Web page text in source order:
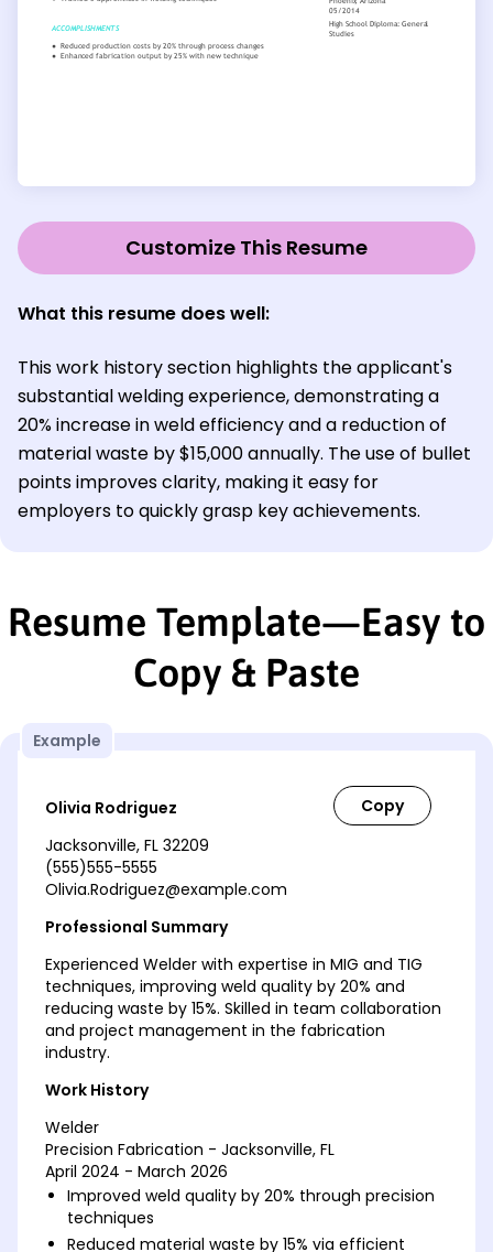
Customize This Resume
What this resume does well:
This work history section highlights the applicant's
substantial welding experience, demonstrating a
20% increase in weld efficiency and a reduction of
material waste by $15,000 annually. The use of bullet
points improves clarity, making it easy for
employers to quickly grasp key achievements.
Resume Template—Easy to
Copy & Paste
Example
Olivia Rodriguez
Jacksonville, FL 32209
(555)555-5555
Olivia.Rodriguez@example.com
Professional Summary
Experienced Welder with expertise in MIG and TIG
techniques, improving weld quality by 20% and
reducing waste by 15%. Skilled in team collaboration
and project management in the fabrication
industry.
Work History
Welder
Precision Fabrication - Jacksonville, FL
April 2024 - March 2026
Improved weld quality by 20% through precision
techniques
Reduced material waste by 15% via efficient